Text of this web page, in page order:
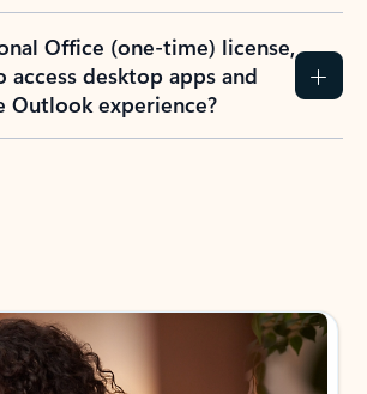
Office (one-time) license,
desktop apps and
Outlook experience?